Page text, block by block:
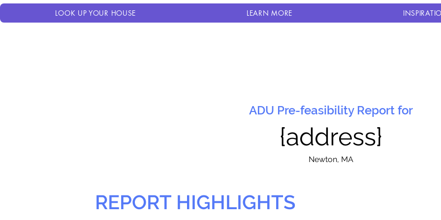
LOOK UP YOUR HOUSE LEARN MORE
ADU Pre-feasibility Report for
{address}
Newton, MA
REPORT HIGHLIGHTS